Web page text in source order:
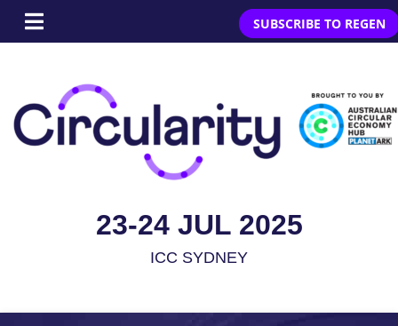
SUBSCRIBE TO REGEN
23-24 JUL 2025
ICC SYDNEY